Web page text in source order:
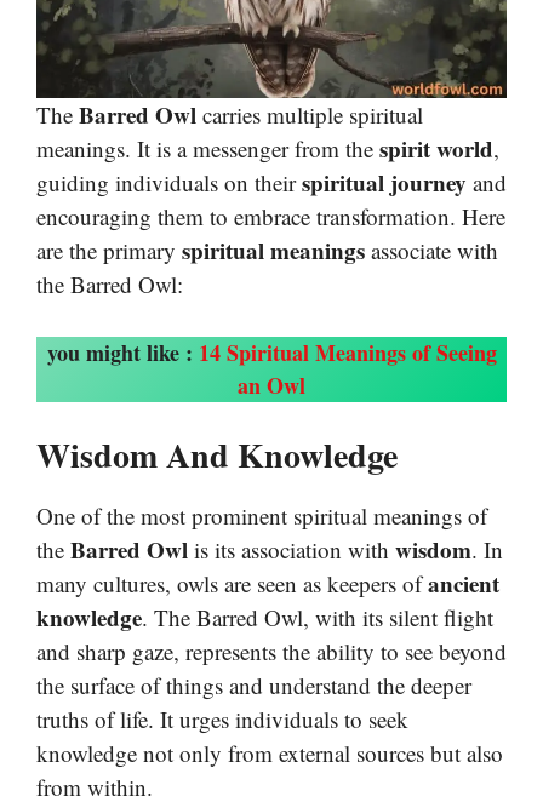
The Barred Owl carries multiple spiritual
meanings. It is a messenger from the spirit world,
guiding individuals on theirspiritual journey and
encouraging them to embrace transformation. Here
are the primary spiritual meanings associate with
the Barred Owl:
you might like : 14 Spiritual Meanings of Seeing
an Owl
Wisdom And Knowledge
One of the most prominent spiritual meanings of
the Barred Owl is its association with wisdom. In
many cultures, owls are seen as keepers ofancient
knowledge. The Barred Owl, with its silent flight
and sharp gaze, represents the ability to see beyond
the surface of things and understand the deeper
truths of life. It urges individuals to seek
knowledge not only from external sources but also
from within.